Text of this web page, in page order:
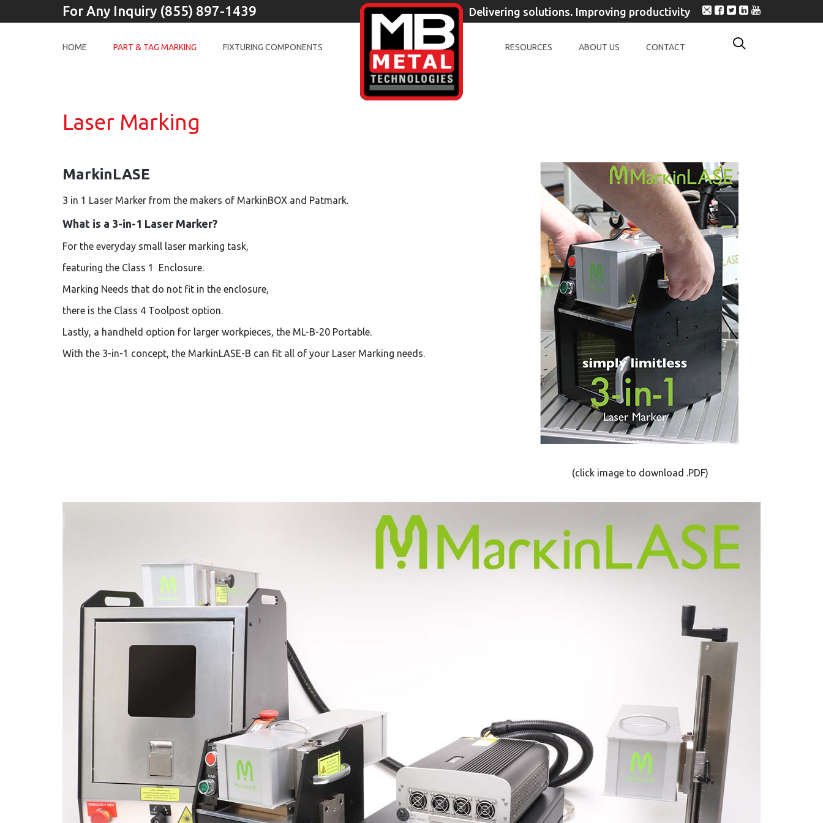
For Any Inquiry (855) 897-1439 Delivering solutions. Improving productivity
HOME PART & TAG MARKING FIXTURING COMPONENTS RESOURCES ABOUT US CONTACT
Laser Marking
MarkinLASE
3 in 1 Laser Marker from the makers of MarkinBOX and Patmark.
What is a 3-in-1 Laser Marker?
For the everyday small laser marking task,
featuring the Class 1 Enclosure.
Marking Needs that do not fit in the enclosure,
there is the Class 4 Toolpost option.
Lastly, a handheld option for larger workpieces, the ML-B-20 Portable.
With the 3-in-1 concept, the MarkinLASE-B can fit all of your Laser Marking needs.
(click image to download .PDF)